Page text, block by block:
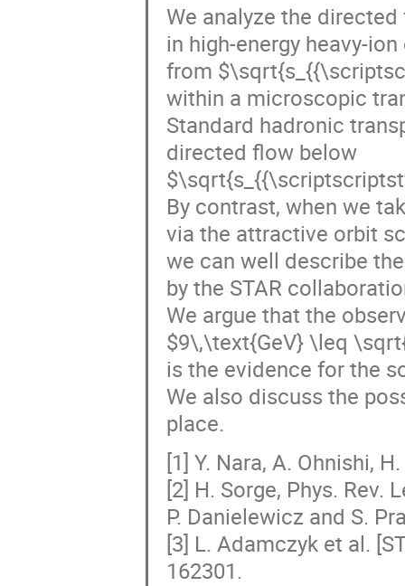
We analyze the
in high-energy heavy-
from
within a microscopic
Standard hadronic
directed flow below
By contrast, when we
via the attractive orbit
we can well describe
by the STAR
We argue that the
$9\,\text{GeV} \leq
is the evidence for the
We also discuss the
place.
[1] Y. Nara, A. Ohnishi,
[2] H. Sorge, Phys. Rev.
P. Danielewicz and S.
[3] L. Adamczyk et al.
162301.